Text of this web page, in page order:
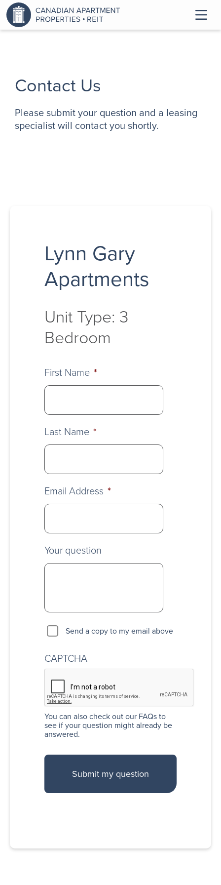
Contact Us
Please submit your question and a leasing
specialist will contact you shortly.
Lynn Gary
Apartments
Unit Type: 3
Bedroom
First Name *
Last Name *
Email Address *
Your question
Send a copy to my email above
CAPTCHA
You can alsocheck out our FAQsto
see if your question might already be
answered.